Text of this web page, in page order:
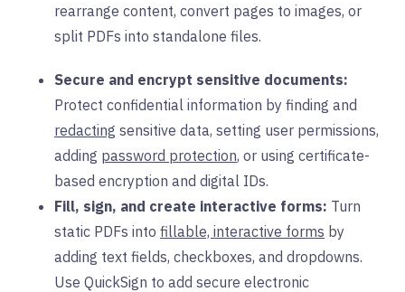
rearrange content, convert pages to images, or
split PDFs into standalone files.
Secure and encrypt sensitive documents:
Protect confidential information by finding and
redacting sensitive data, setting user permissions,
adding password protection, or using certificate-
based encryption and digital IDs.
Fill, sign, and create interactive forms: Turn
static PDFs into fillable, interactive forms by
adding text fields, checkboxes, and dropdowns.
Use QuickSign to add secure electronic